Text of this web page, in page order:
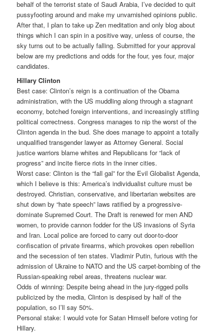
behalf of the terrorist state of Saudi Arabia, I’ve decided to quit
pussyfooting around and make my unvarnished opinions public.
After that, I plan to take up Zen meditation and only blog about
things which I can spin in a positive way, unless of course, the
sky turns out to be actually falling. Submitted for your approval
below are my predictions and odds for the four, yes four, major
candidates.
Hillary Clinton
Best case: Clinton’s reign is a continuation of the Obama
administration, with the US muddling along through a stagnant
economy, botched foreign interventions, and increasingly stifling
political correctness. Congress manages to nip the worst of the
Clinton agenda in the bud. She does manage to appoint a totally
unqualified transgender lawyer as Attorney General. Social
justice warriors blame whites and Republicans for “lack of
progress” and incite fierce riots in the inner cities.
Worst case: Clinton is the “fall gal” for the Evil Globalist Agenda,
which I believe is this: America’s individualist culture must be
destroyed. Christian, conservative, and libertarian websites are
shut down by “hate speech” laws ratified by a progressive-
dominate Supremed Court. The Draft is renewed for men AND
women, to provide cannon fodder for the US invasions of Syria
and Iran. Local police are forced to carry out door-to-door
confiscation of private firearms, which provokes open rebellion
and the secession of ten states. Vladimir Putin, furious with the
admission of Ukraine to NATO and the US carpet-bombing of the
Russian-speaking rebel areas, threatens nuclear war.
Odds of winning: Despite being ahead in the jury-rigged polls
publicized by the media, Clinton is despised by half of the
population, so I’ll say 50%.
Personal stake: I would vote for Satan Himself before voting for
Hillary.